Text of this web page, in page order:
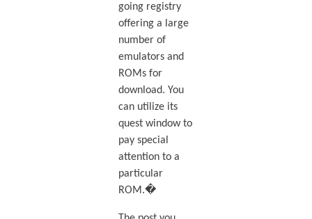
going registry
offering a large
number of
emulators and
ROMs for
download. You
can utilize its
quest window to
pay special
attention to a
particular
ROM.�